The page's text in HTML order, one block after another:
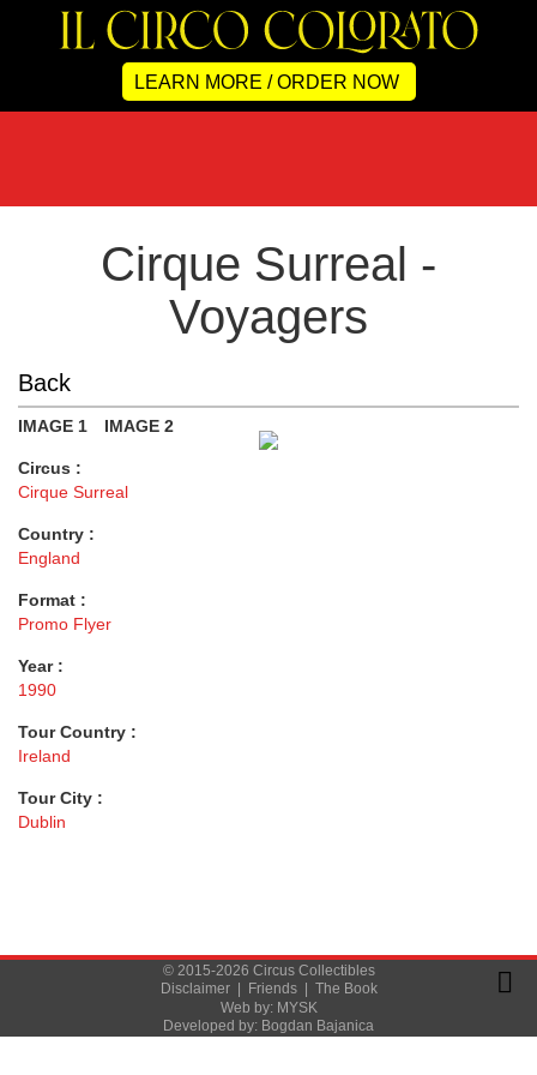
LEARN MORE / ORDER NOW
Cirque Surreal -
Voyagers
Back
IMAGE 1 IMAGE 2
Circus :
Cirque Surreal
Country :
England
Format :
Promo Flyer
Year :
1990
Tour Country :
Ireland
Tour City :
Dublin
© 2015-2026 Circus Collectibles
Disclaimer| Friends| The Book
Web by: MYSK
Developed by: Bogdan Bajanica